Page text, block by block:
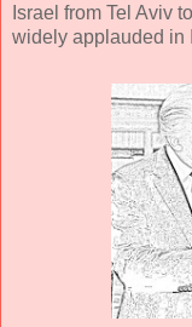
Israel from Tel Aviv
widely applauded in